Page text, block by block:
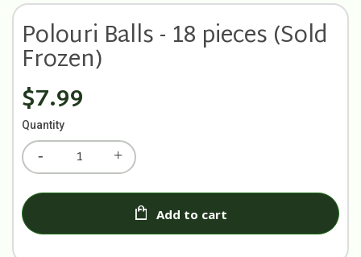
Polouri Balls - 18 pieces (Sold
Frozen)
$7.99
Quantity
Add to cart